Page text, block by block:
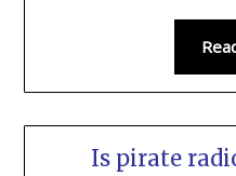
Is pirate